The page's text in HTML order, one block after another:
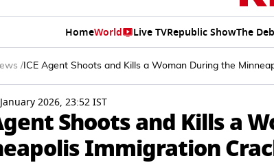
HomeWorld Live TVRepublic ShowThe
/ ICE Agent Shoots and Kills a Woman During the
2026, 23:52 IST
Shoots and Kills a
Immigration